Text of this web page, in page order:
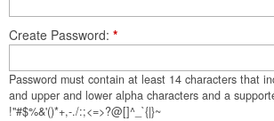
Create Password *
Password must contain at least 14 characters that
and upper and lower alpha characters and a
!"#$%&'()*+,-./:;<=>?@[]^_`{|}~